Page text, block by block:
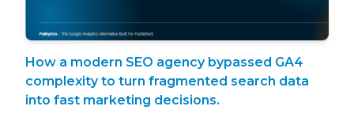
How a modern SEO agency bypassed GA4
complexity to turn fragmented search data
into fast marketing decisions.